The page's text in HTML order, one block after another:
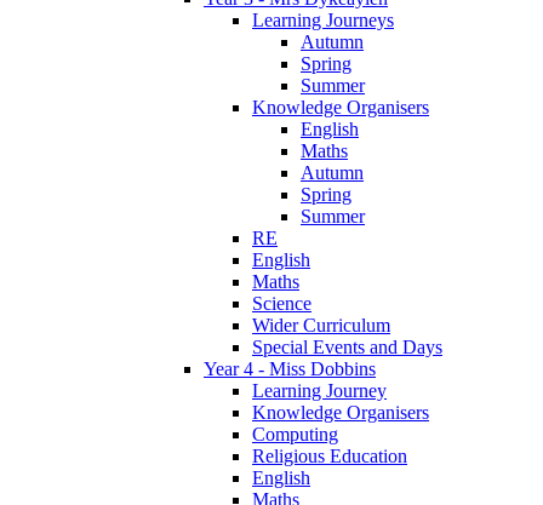
Learning Journeys
Autumn
Spring
Summer
Knowledge Organisers
English
Maths
Autumn
Spring
Summer
RE
English
Maths
Science
Wider Curriculum
Special Events and Days
Year 4 - Miss Dobbins
Learning Journey
Knowledge Organisers
Computing
Religious Education
English
Maths